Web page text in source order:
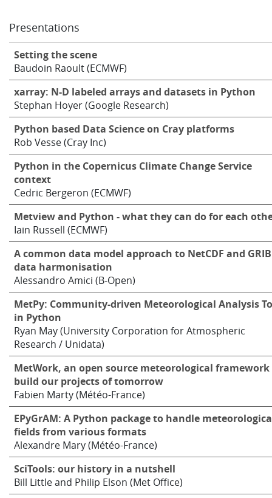
Presentations
Setting the scene
Baudoin Raoult (ECMWF)
xarray: N-D labeled arrays and datasets in Python
Stephan Hoyer (Google Research)
Python based Data Science on Cray platforms
Rob Vesse (Cray Inc)
Python in the Copernicus Climate Change Service
context
Cedric Bergeron (ECMWF)
Metview and Python - what they can do for each
Iain Russell (ECMWF)
A common data model approach to NetCDF and GRIB
data harmonisation
Alessandro Amici (B-Open)
MetPy: Community-driven Meteorological Analysis
in Python
Ryan May (University Corporation for Atmospheric
Research / Unidata)
MetWork, an open source meteorological
build our projects of tomorrow
Fabien Marty (Météo-France)
EPyGrAM: A Python package to handle
fields from various formats
Alexandre Mary (Météo-France)
SciTools: our history in a nutshell
Bill Little and Philip Elson (Met Office)